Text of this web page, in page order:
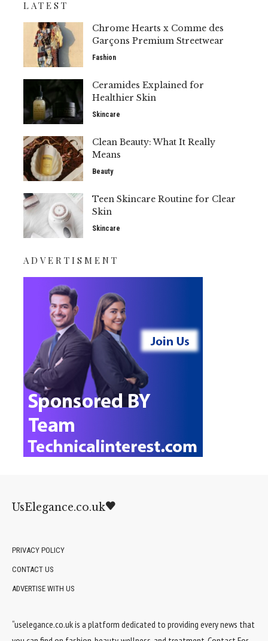
LATEST
Chrome Hearts x Comme des
Garçons Premium Streetwear
Fashion
Ceramides Explained for
Healthier Skin
Skincare
Clean Beauty: What It Really
Means
Beauty
Teen Skincare Routine for Clear
Skin
Skincare
ADVERTISMENT
UsElegance.co.uk
PRIVACY POLICY
CONTACT US
ADVERTISE WITH US
“uselegance.co.uk is a platform dedicated to providing every news that